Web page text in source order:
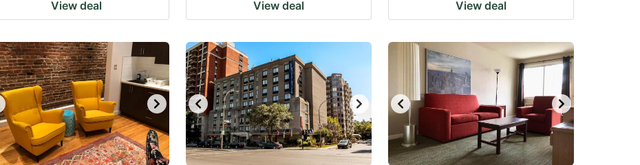
View deal View deal View deal